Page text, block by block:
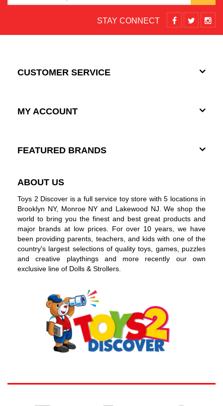
STAY CONNECT
CUSTOMER SERVICE
MY ACCOUNT
FEATURED BRANDS
ABOUT US
Toys 2 Discover is a full service toy store with 5 locations in
Brooklyn NY, Monroe NY and Lakewood NJ. We shop the
world to bring you the finest and best great products and
major brands at low prices. For over 10 years, we have
been providing parents, teachers, and kids with one of the
country's largest selections of quality toys, games, puzzles
and creative playthings and more recently our own
exclusive line of Dolls & Strollers.